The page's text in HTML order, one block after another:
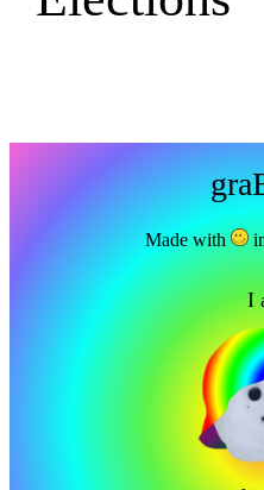
Made with
I